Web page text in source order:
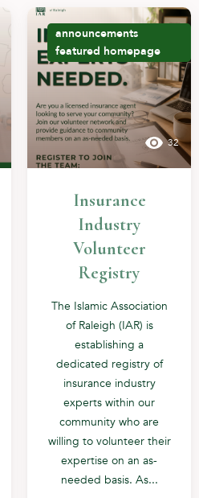
announcements
featured homepage
32
Insurance
Industry
Volunteer
Registry
The Islamic Association
of Raleigh (IAR) is
establishing a
dedicated registry of
insurance industry
experts within our
community who are
willing to volunteer their
expertise on an as-
needed basis. As...